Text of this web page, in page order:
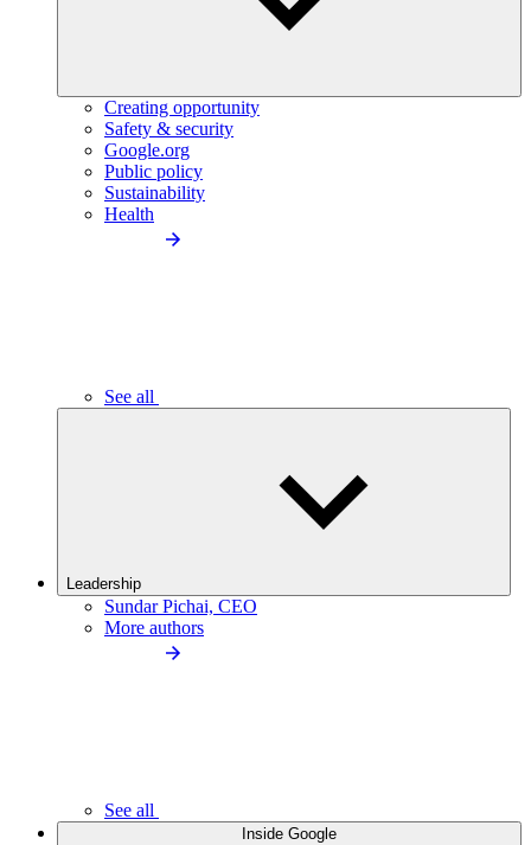
Creating opportunity
Safety & security
Google.org
Public policy
Sustainability
Health
See all
Leadership
Sundar Pichai, CEO
More authors
See all
Inside Google